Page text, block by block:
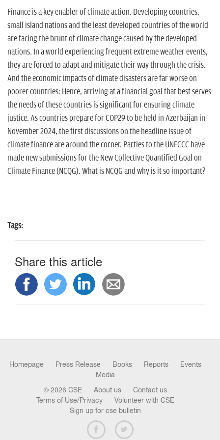
Finance is a key enabler of climate action. Developing countries,
small island nations and the least developed countries of the world
are facing the brunt of climate change caused by the developed
nations. In a world experiencing frequent extreme weather events,
they are forced to adapt and mitigate their way through the crisis.
And the economic impacts of climate disasters are far worse on
poorer countries: Hence, arriving at a financial goal that best serves
the needs of these countries is significant for ensuring climate
justice. As countries prepare for COP29 to be held in Azerbaijan in
November 2024, the first discussions on the headline issue of
climate finance are around the corner. Parties to the UNFCCC have
made new submissions for the New Collective Quantified Goal on
Climate Finance (NCQG). What is NCQG and why is it so important?
Tags:
Share this article
Homepage Press Release Books Reports
Events
Media
© 2026 CSE About us
Contact us
Terms of Use/Privacy
Volunteer with CSE
Sign up for cse bulletin